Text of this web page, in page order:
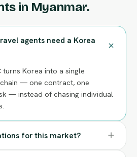
in Myanmar.
agents need a Korea
turns Korea into a single
— one contract, one
— instead of chasing individual
for this market?